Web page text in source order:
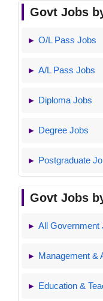
Govt Jobs
O/L Pass Jobs
A/L Pass Jobs
Diploma Jobs
Degree Jobs
Postgraduate
Govt Jobs
All Government
Management &
Education &